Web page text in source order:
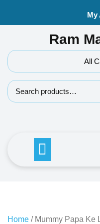
My
Ram
All
Home / Mummy Papa Ke